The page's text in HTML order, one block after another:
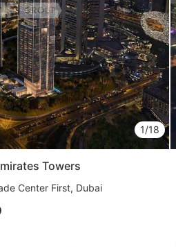
(JLT), Dubai
1 - 3 bedrooms
Group Middle East
1/18
Towers
Center First, Dubai